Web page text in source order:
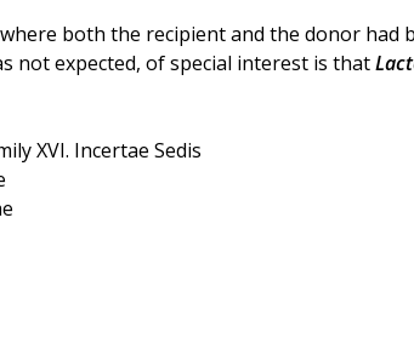
both the recipient and the donor had
not expected, of special interest is that
XVI. Incertae Sedis